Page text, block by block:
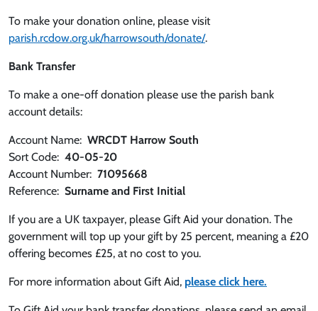
To make your donation online, please visit
parish.rcdow.org.uk/harrowsouth/donate/.
Bank Transfer
To make a one-off donation please use the parish bank
account details:
Account Name: WRCDT Harrow South
Sort Code: 40-05-20
Account Number: 71095668
Reference: Surname and First Initial
If you are a UK taxpayer, please Gift Aid your donation. The
government will top up your gift by 25 percent, meaning a £20
offering becomes £25, at no cost to you.
For more information about Gift Aid, please click here.